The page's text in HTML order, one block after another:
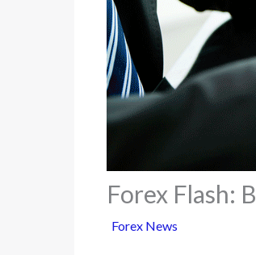
Forex Flash:
Forex News